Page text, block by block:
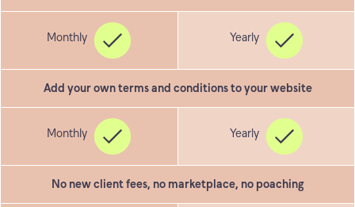
Add your own terms and conditions to your website
No new client fees, no marketplace, no poaching